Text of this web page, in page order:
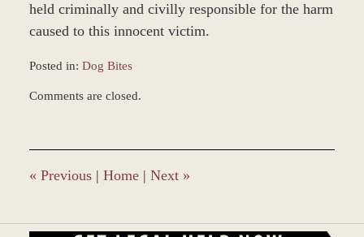
held criminally and civilly responsible for the harm
caused to this innocent victim.
Posted in: Dog Bites
December
4:26
pm
Comments are closed.
« Previous | Home | Next »